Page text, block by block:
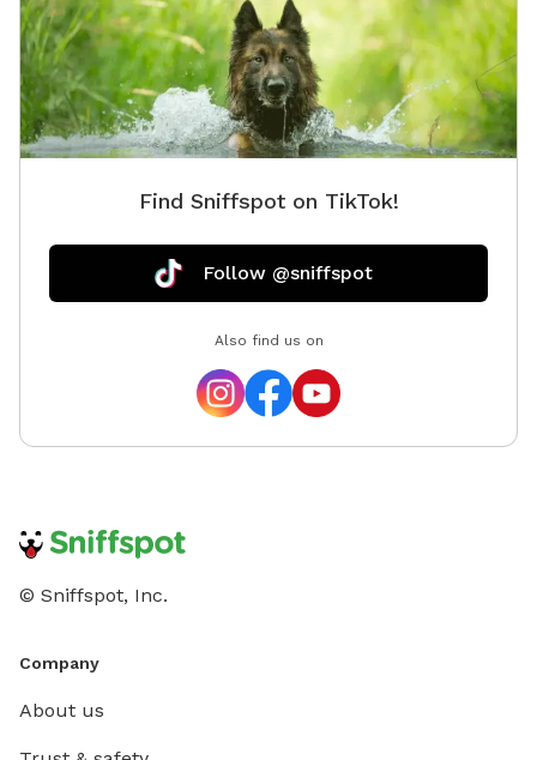
Find Sniffspot on TikTok!
Follow @sniffspot
Also find us on
© Sniffspot, Inc.
Company
About us